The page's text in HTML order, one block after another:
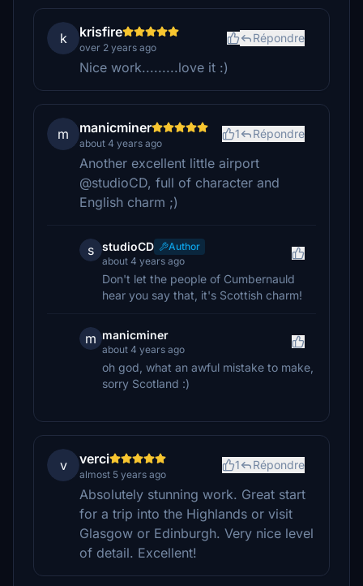
k krisfire
over 2 years ago
Répondre
Nice work.........love it :)
m manicminer
about 4 years ago
1 Répondre
Another excellent little airport
@studioCD, full of character and
English charm ;)
s studioCD
Author
about 4 years ago
Don't let the people of Cumbernauld
hear you say that, it's Scottish charm!
m manicminer
about 4 years ago
oh god, what an awful mistake to make,
sorry Scotland :)
v verci
almost 5 years ago
1 Répondre
Absolutely stunning work. Great start
for a trip into the Highlands or visit
Glasgow or Edinburgh. Very nice level
of detail. Excellent!